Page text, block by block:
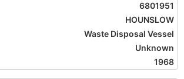
6801951
HOUNSLOW
Waste Disposal Vessel
Unknown
1968